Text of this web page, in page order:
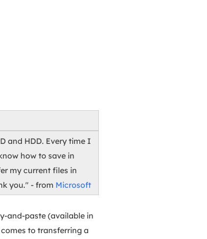
and HDD. Every time I
how to save in
my current files in
you." - from Microsoft
and-paste (available in
to transferring a